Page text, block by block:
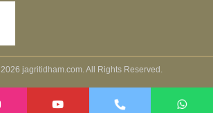
2026 jagritidham.com. All Rights Reserved.